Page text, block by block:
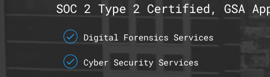
SOC 2 Type 2 Certified, GSA
Digital Forensics Services
Cyber Security Services